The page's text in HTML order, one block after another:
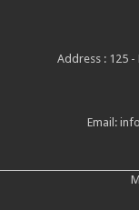
Address : 125 -
Email: